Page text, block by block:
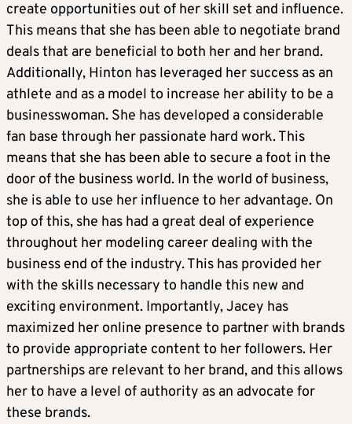
create opportunities out of her skill set and influence.
This means that she has been able to negotiate brand
deals that are beneficial to both her and her brand.
Additionally, Hinton has leveraged her success as an
athlete and as a model to increase her ability to be a
businesswoman. She has developed a considerable
fan base through her passionate hard work. This
means that she has been able to secure a foot in the
door of the business world. In the world of business,
she is able to use her influence to her advantage. On
top of this, she has had a great deal of experience
throughout her modeling career dealing with the
business end of the industry. This has provided her
with the skills necessary to handle this new and
exciting environment. Importantly, Jacey has
maximized her online presence to partner with brands
to provide appropriate content to her followers. Her
partnerships are relevant to her brand, and this allows
her to have a level of authority as an advocate for
these brands.